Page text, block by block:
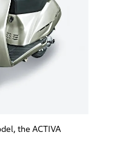
the ACTIVA